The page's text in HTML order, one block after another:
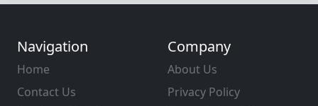
Navigation
Home
Contact Us
Company
About Us
Privacy Policy